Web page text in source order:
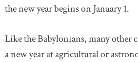
the new year begins on January 1.
Like the Babylonians, many other
a new year at agricultural or